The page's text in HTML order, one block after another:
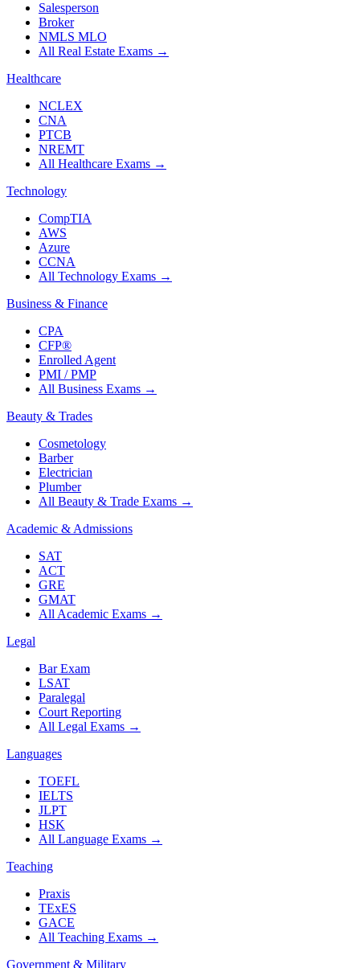
Salesperson
Broker
NMLS MLO
All Real Estate Exams →
Healthcare
NCLEX
CNA
PTCB
NREMT
All Healthcare Exams →
Technology
CompTIA
AWS
Azure
CCNA
All Technology Exams →
Business & Finance
CPA
CFP®
Enrolled Agent
PMI / PMP
All Business Exams →
Beauty & Trades
Cosmetology
Barber
Electrician
Plumber
All Beauty & Trade Exams →
Academic & Admissions
SAT
ACT
GRE
GMAT
All Academic Exams →
Legal
Bar Exam
LSAT
Paralegal
Court Reporting
All Legal Exams →
Languages
TOEFL
IELTS
JLPT
HSK
All Language Exams →
Teaching
Praxis
TExES
GACE
All Teaching Exams →
Government & Military